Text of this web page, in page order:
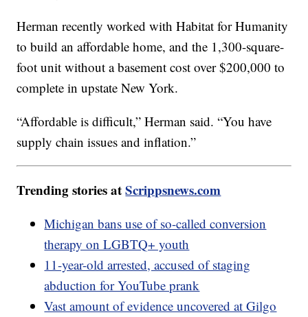
Herman recently worked with Habitat for Humanity
to build an affordable home, and the 1,300-square-
foot unit without a basement cost over $200,000 to
complete in upstate New York.
“Affordable is difficult,” Herman said. “You have
supply chain issues and inflation.”
Trending stories atScrippsnews.com
Michigan bans use of so-called conversion
therapy on LGBTQ+ youth
11-year-old arrested, accused of staging
abduction for YouTube prank
Vast amount of evidence uncovered at Gilgo